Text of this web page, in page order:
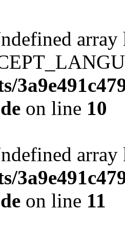
array
on line 10
on line 11